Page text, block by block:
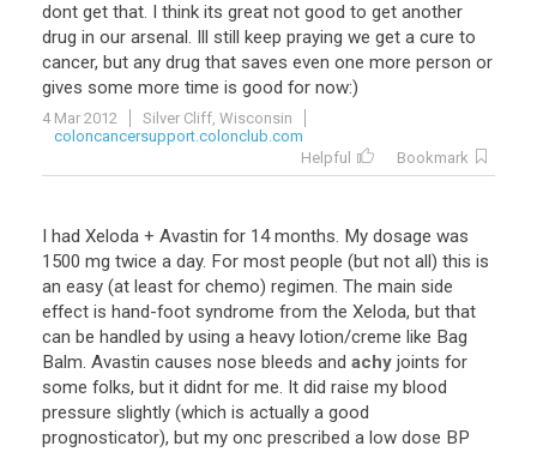
dont get that. I think its great not good to get another
drug in our arsenal. Ill still keep praying we get a cure to
cancer, but any drug that saves even one more person or
gives some more time is good for now:)
4 Mar 2012
Silver Cliff, Wisconsin
coloncancersupport.colonclub.com
Helpful
Bookmark
I had Xeloda + Avastin for 14 months. My dosage was
1500 mg twice a day. For most people (but not all) this is
an easy (at least for chemo) regimen. The main side
effect is hand-foot syndrome from the Xeloda, but that
can be handled by using a heavy lotion/creme like Bag
Balm. Avastin causes nose bleeds and achy joints for
some folks, but it didnt for me. It did raise my blood
pressure slightly (which is actually a good
prognosticator), but my onc prescribed a low dose BP